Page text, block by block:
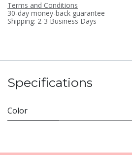
Terms and Conditions
30-day money-back guarantee
Shipping: 2-3 Business Days
Specifications
Color